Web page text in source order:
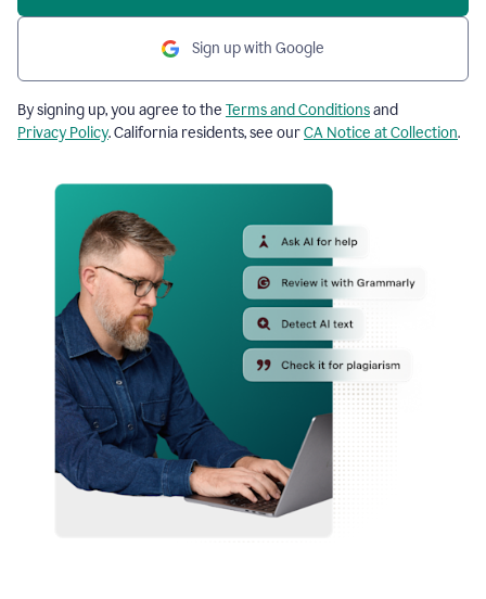
Sign up with Google
By signing up, you agree to the Terms and Conditionsand
Privacy Policy. California residents, see ourCA Notice at Collection.